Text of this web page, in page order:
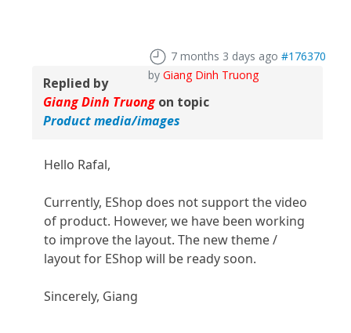
7 months 3 days ago #176370
by Giang Dinh Truong
Replied by
Giang Dinh Truongon topic
Product media/images
Hello Rafal,
Currently, EShop does not support the video
of product. However, we have been working
to improve the layout. The new theme /
layout for EShop will be ready soon.
Sincerely, Giang